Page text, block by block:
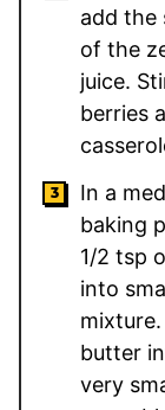
add the
of the
juice.
berries
In a
baking
1/2 tsp
into
butter
very